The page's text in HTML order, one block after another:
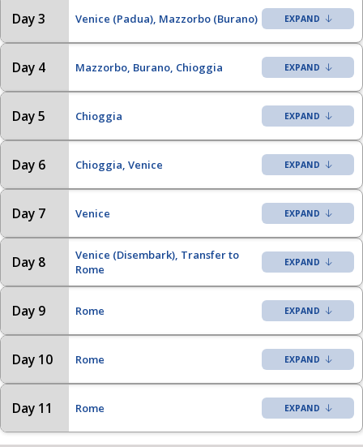
Day 3 Venice (Padua), Mazzorbo (Burano)
Day 4 Mazzorbo, Burano, Chioggia
Day 5 Chioggia
Day 6 Chioggia, Venice
Day 7 Venice
Day 8
Venice (Disembark), Transfer to
Rome
Day 9 Rome
Day 10 Rome
Day 11 Rome